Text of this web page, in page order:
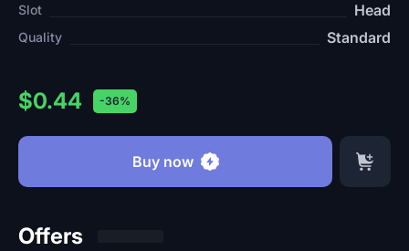
Slot Head
Quality Standard
$0.44 -36%
Buy now
Offers